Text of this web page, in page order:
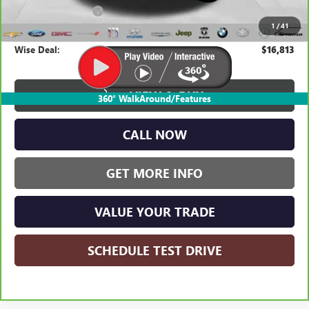
1 /41
360° WalkAround/Features
Documentation Fee
CVR Fee +$34
Wise Deal: $16,813
VIEW & BUY
CALL NOW
GET MORE INFO
VALUE YOUR TRADE
SCHEDULE TEST DRIVE